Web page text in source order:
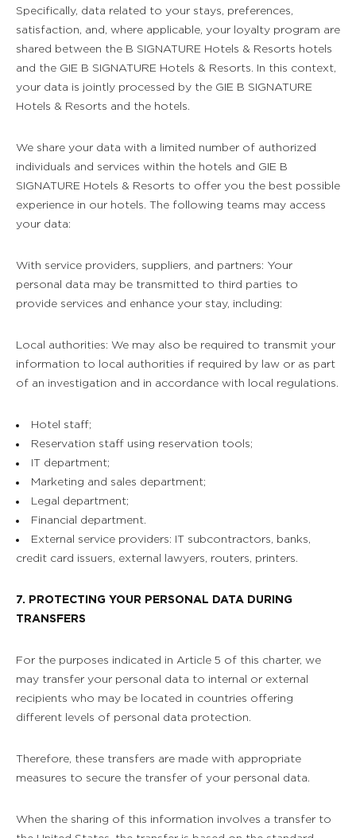
Specifically, data related to your stays, preferences,
satisfaction, and, where applicable, your loyalty program are
shared between the B SIGNATURE Hotels & Resorts hotels
and the GIE B SIGNATURE Hotels & Resorts. In this context,
your data is jointly processed by the GIE B SIGNATURE
Hotels & Resorts and the hotels.
We share your data with a limited number of authorized
individuals and services within the hotels and GIE B
SIGNATURE Hotels & Resorts to offer you the best possible
experience in our hotels. The following teams may access
your data:
With service providers, suppliers, and partners: Your
personal data may be transmitted to third parties to
provide services and enhance your stay, including:
Local authorities: We may also be required to transmit your
information to local authorities if required by law or as part
of an investigation and in accordance with local regulations.
Hotel staff;
Reservation staff using reservation tools;
IT department;
Marketing and sales department;
Legal department;
Financial department.
External service providers: IT subcontractors, banks,
credit card issuers, external lawyers, routers, printers.
7. PROTECTING YOUR PERSONAL DATA DURING
TRANSFERS
For the purposes indicated in Article 5 of this charter, we
may transfer your personal data to internal or external
recipients who may be located in countries offering
different levels of personal data protection.
Therefore, these transfers are made with appropriate
measures to secure the transfer of your personal data.
When the sharing of this information involves a transfer to